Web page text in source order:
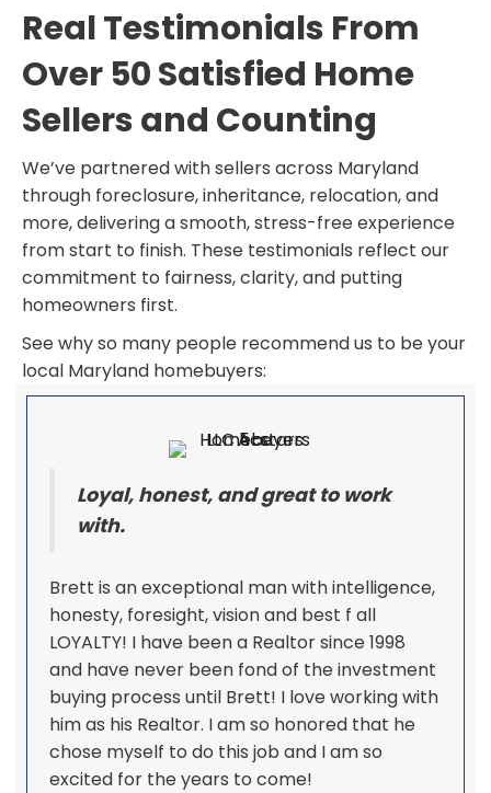
Real Testimonials From
Over 50 Satisfied Home
Sellers and Counting
We’ve partnered with sellers across Maryland
through foreclosure, inheritance, relocation, and
more, delivering a smooth, stress-free experience
from start to finish. These testimonials reflect our
commitment to fairness, clarity, and putting
homeowners first.
See why so many people recommend us to be your
local Maryland homebuyers:
Loyal, honest, and great to work
with.
Brett is an exceptional man with intelligence,
honesty, foresight, vision and best f all
LOYALTY! I have been a Realtor since 1998
and have never been fond of the investment
buying process until Brett! I love working with
him as his Realtor. I am so honored that he
chose myself to do this job and I am so
excited for the years to come!